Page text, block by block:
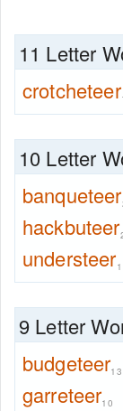
11 Letter
crotcheteer
10 Letter
banqueteer
hackbuteer
understeer
9 Letter
budgeteer13
garreteer10